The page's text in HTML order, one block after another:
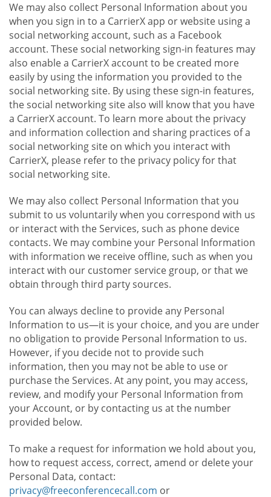
We may also collect Personal Information about you
when you sign in to a CarrierX app or website using a
social networking account, such as a Facebook
account. These social networking sign-in features may
also enable a CarrierX account to be created more
easily by using the information you provided to the
social networking site. By using these sign-in features,
the social networking site also will know that you have
a CarrierX account. To learn more about the privacy
and information collection and sharing practices of a
social networking site on which you interact with
CarrierX, please refer to the privacy policy for that
social networking site.
We may also collect Personal Information that you
submit to us voluntarily when you correspond with us
or interact with the Services, such as phone device
contacts. We may combine your Personal Information
with information we receive offline, such as when you
interact with our customer service group, or that we
obtain through third party sources.
You can always decline to provide any Personal
Information to us—it is your choice, and you are under
no obligation to provide Personal Information to us.
However, if you decide not to provide such
information, then you may not be able to use or
purchase the Services. At any point, you may access,
review, and modify your Personal Information from
your Account, or by contacting us at the number
provided below.
To make a request for information we hold about you,
how to request access, correct, amend or delete your
Personal Data, contact:
privacy@freeconferencecall.com or